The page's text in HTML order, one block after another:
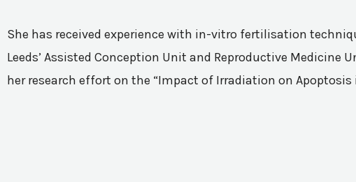
She has received experience with in-vitro fertilisation
Leeds’ Assisted Conception Unit and Reproductive
her research effort on the “Impact of Irradiation on Apoptosis